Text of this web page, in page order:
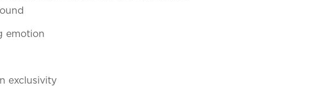
emotion
exclusivity